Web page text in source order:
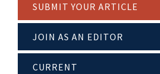
SUBMIT YOUR ARTICLE
JOIN AS AN EDITOR
CURRENT